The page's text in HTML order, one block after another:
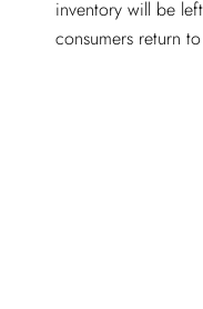
inventory will be
consumers return